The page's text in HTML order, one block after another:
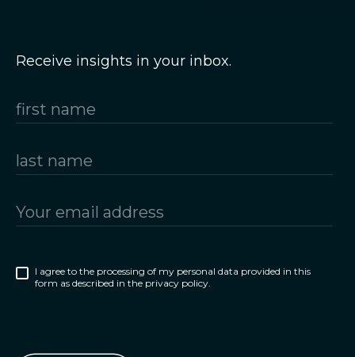
Receive insights in your inbox.
I agree to the processing of my personal data provided in this
form as described in the privacy policy.